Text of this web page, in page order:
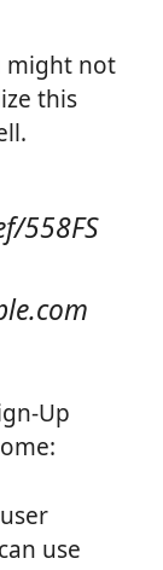
might not
this
558FS
Up
use